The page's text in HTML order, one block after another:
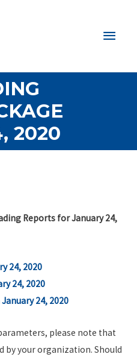
Main
2020
Reports for January 24,
24, 2020
24, 2020
24, 2020
please note that
by your organization. Should